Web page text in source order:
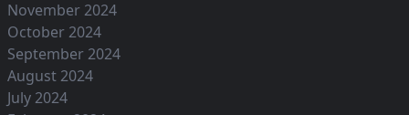
November 2024
October 2024
September 2024
August 2024
July 2024